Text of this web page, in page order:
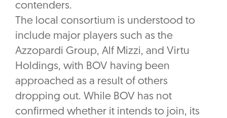
contenders.
The local consortium is understood to
include major players such as the
Azzopardi Group, Alf Mizzi, and Virtu
Holdings, with BOV having been
approached as a result of others
dropping out. While BOV has not
confirmed whether it intends to join, its